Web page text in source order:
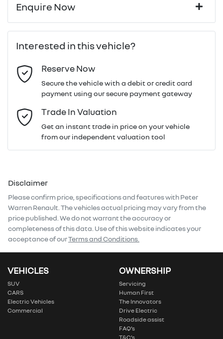
Enquire Now
Last Name*
Email Address*
Mobile Number*
Comments *
Enquire Now
Interested in this vehicle?
Reserve Now
Secure the vehicle with a debit or credit card
payment using our secure payment gateway
Trade In Valuation
Get an instant trade in price on your vehicle
from our independent valuation tool
Disclaimer
Please confirm price, specifications and features withPeter
Warren Renault . The vehicles actual pricing may vary from the
price published. We do not warrant the accuracy or
completeness of this data. Use of this website indicates your
acceptance of ourTerms and Conditions.
VEHICLES
SUV
CARS
Electric Vehicles
Commercial
OWNERSHIP
Servicing
Human First
The Innovators
Drive Electric
Roadside assist
FAQ’s
T&C’s